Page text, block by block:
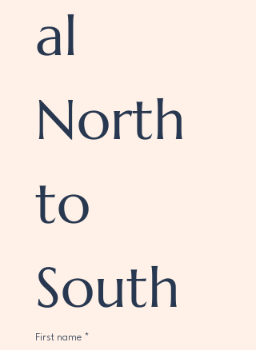
al
North
to
South
First name *